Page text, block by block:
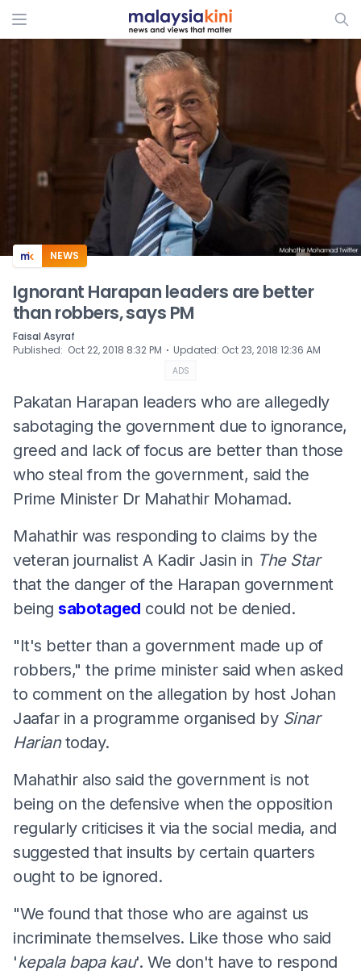
ADS
NEWS
Ignorant Harapan leaders are better
than robbers, says PM
Faisal Asyraf
Published: Oct 22, 2018 8:32 PM ⋅ Updated: Oct 23, 2018 12:36 AM
ADS
Pakatan Harapan leaders who are allegedly
sabotaging the government due to ignorance,
greed and lack of focus are better than those
who steal from the government, said the
Prime Minister Dr Mahathir Mohamad.
Mahathir was responding to claims by the
veteran journalist A Kadir Jasin in The Star
that the danger of the Harapan government
being sabotaged could not be denied.
"It's better than a government made up of
robbers," the prime minister said when asked
to comment on the allegation by host Johan
Jaafar in a programme organised by Sinar
Hariantoday.
Mahathir also said the government is not
being on the defensive when the opposition
regularly criticises it via the social media, and
suggested that insults by certain quarters
ought to be ignored.
"We found that those who are against us
incriminate themselves. Like those who said
'kepala bapa kau'. We don't have to respond